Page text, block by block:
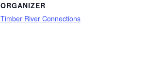
ORGANIZER
Timber River Connections